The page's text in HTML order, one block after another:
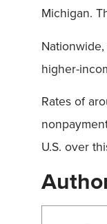
Michigan.
higher-
Rates of
U.S. over